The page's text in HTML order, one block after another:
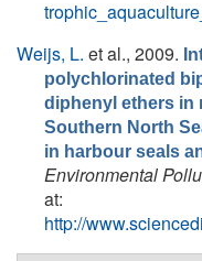
Weijs, L. et al., 2009.
polychlorinated
diphenyl ethers in
Southern North
in harbour seals
Environmental
at:
http://